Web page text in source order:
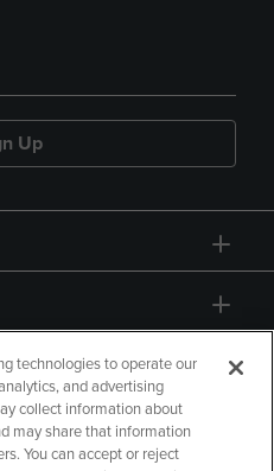
Up
technologies to operate our
and advertising
collect information about
may share that information
You can accept or reject